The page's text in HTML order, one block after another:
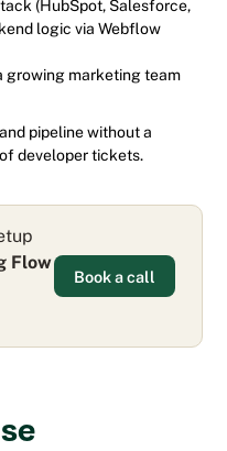
(HubSpot, Salesforce,
logic via Webflow
growing marketing team
pipeline without a
developer tickets.
Flow
Book a call